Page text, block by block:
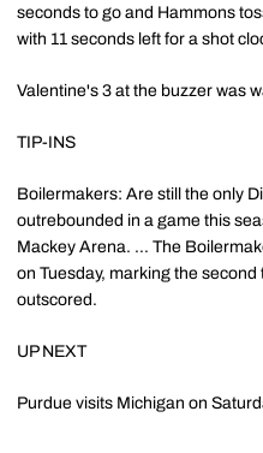
seconds to go and Hammons
with 11 seconds left for a shot
Valentine's 3 at the buzzer was
TIP-INS
Boilermakers: Are still the only
outrebounded in a game this
Mackey Arena. ... The
on Tuesday, marking the
outscored.
UP NEXT
Purdue visits Michigan on